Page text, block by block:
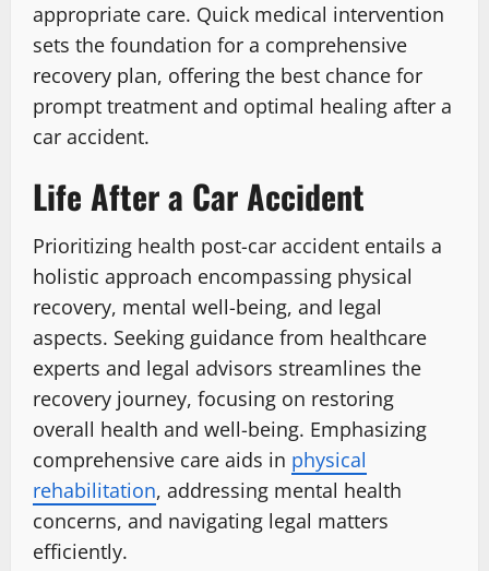
appropriate care. Quick medical intervention
sets the foundation for a comprehensive
recovery plan, offering the best chance for
prompt treatment and optimal healing after a
car accident.
Life After a Car Accident
Prioritizing health post-car accident entails a
holistic approach encompassing physical
recovery, mental well-being, and legal
aspects. Seeking guidance from healthcare
experts and legal advisors streamlines the
recovery journey, focusing on restoring
overall health and well-being. Emphasizing
comprehensive care aids in physical
rehabilitation, addressing mental health
concerns, and navigating legal matters
efficiently.